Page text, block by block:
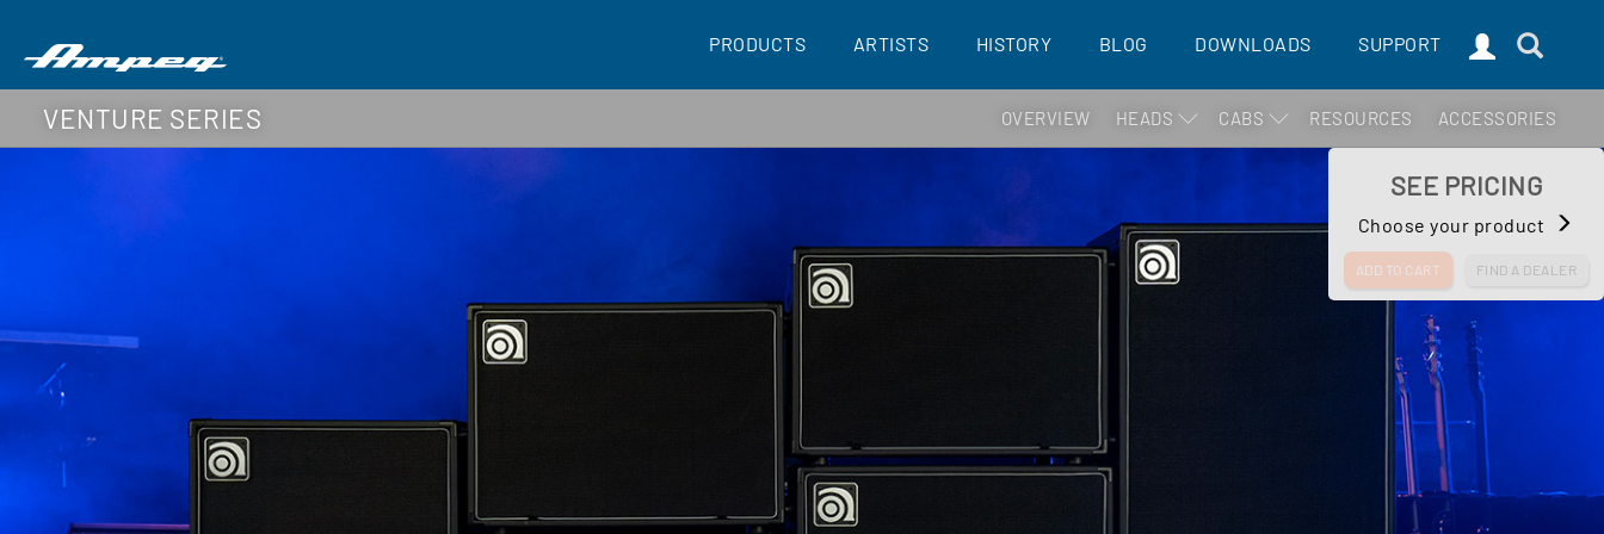
PRODUCTS ARTISTS HISTORY BLOG DOWNLOADS SUPPORT
VENTURE SERIES OVERVIEW HEADS CABS RESOURCES ACCESSORIES
SEE PRICING
Choose your product
ADD TO CART FIND A DEALER